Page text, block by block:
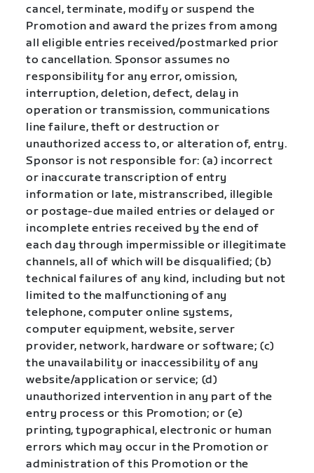
cancel, terminate, modify or suspend the
Promotion and award the prizes from among
all eligible entries received/postmarked prior
to cancellation. Sponsor assumes no
responsibility for any error, omission,
interruption, deletion, defect, delay in
operation or transmission, communications
line failure, theft or destruction or
unauthorized access to, or alteration of, entry.
Sponsor is not responsible for: (a) incorrect
or inaccurate transcription of entry
information or late, mistranscribed, illegible
or postage-due mailed entries or delayed or
incomplete entries received by the end of
each day through impermissible or illegitimate
channels, all of which will be disqualified; (b)
technical failures of any kind, including but not
limited to the malfunctioning of any
telephone, computer online systems,
computer equipment, website, server
provider, network, hardware or software; (c)
the unavailability or inaccessibility of any
website/application or service; (d)
unauthorized intervention in any part of the
entry process or this Promotion; or (e)
printing, typographical, electronic or human
errors which may occur in the Promotion or
administration of this Promotion or the